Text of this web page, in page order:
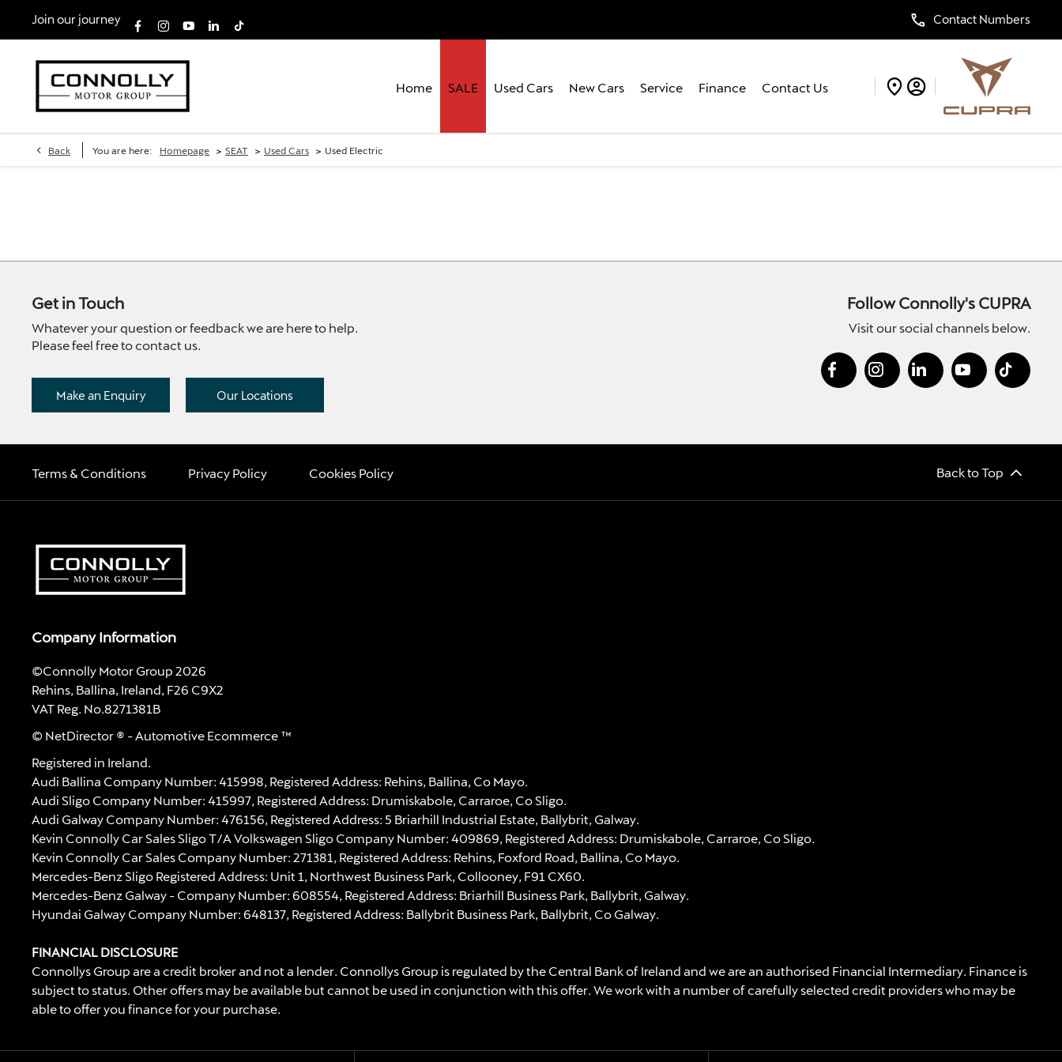
Join our journey Contact Numbers
Home SALE Used Cars New Cars Service Finance Contact Us
Back You are here: Homepage > SEAT > Used Cars > Used Electric
Get in Touch
Whatever your question or feedback we are here to help.
Please feel free to contact us.
Make an Enquiry Our Locations
Follow Connolly's CUPRA
Visit our social channels below.
Terms & Conditions Privacy Policy Cookies Policy Back to Top
Company Information
©Connolly Motor Group 2026
Rehins, Ballina, Ireland, F26 C9X2
VAT Reg. No.8271381B
© NetDirector ® -Automotive Ecommerce ™
Registered in Ireland.
Audi Ballina Company Number: 415998, Registered Address: Rehins, Ballina, Co Mayo.
Audi Sligo Company Number: 415997, Registered Address: Drumiskabole, Carraroe, Co Sligo.
Audi Galway Company Number: 476156, Registered Address: 5 Briarhill Industrial Estate, Ballybrit, Galway.
Kevin Connolly Car Sales Sligo T/A Volkswagen Sligo Company Number: 409869, Registered Address: Drumiskabole, Carraroe, Co Sligo.
Kevin Connolly Car Sales Company Number: 271381, Registered Address: Rehins, Foxford Road, Ballina, Co Mayo.
Mercedes-Benz Sligo Registered Address: Unit 1, Northwest Business Park, Collooney, F91 CX60.
Mercedes-Benz Galway - Company Number: 608554, Registered Address: Briarhill Business Park, Ballybrit, Galway.
Hyundai Galway Company Number: 648137, Registered Address: Ballybrit Business Park, Ballybrit, Co Galway.
FINANCIAL DISCLOSURE
Connollys Group are a credit broker and not a lender. Connollys Group is regulated by the Central Bank of Ireland and we are an authorised Financial Intermediary. Finance is
subject to status. Other offers may be available but cannot be used in conjunction with this offer. We work with a number of carefully selected credit providers who may be
able to offer you finance for your purchase.